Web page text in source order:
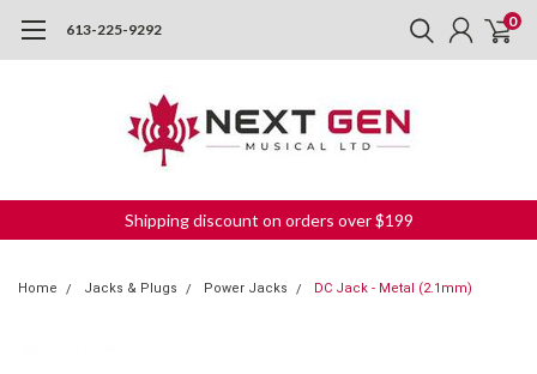
613-225-9292 0
Shipping discount on orders over $199
Home Jacks & Plugs Power Jacks DC Jack - Metal (2.1mm)